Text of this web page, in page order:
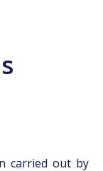
carried out by